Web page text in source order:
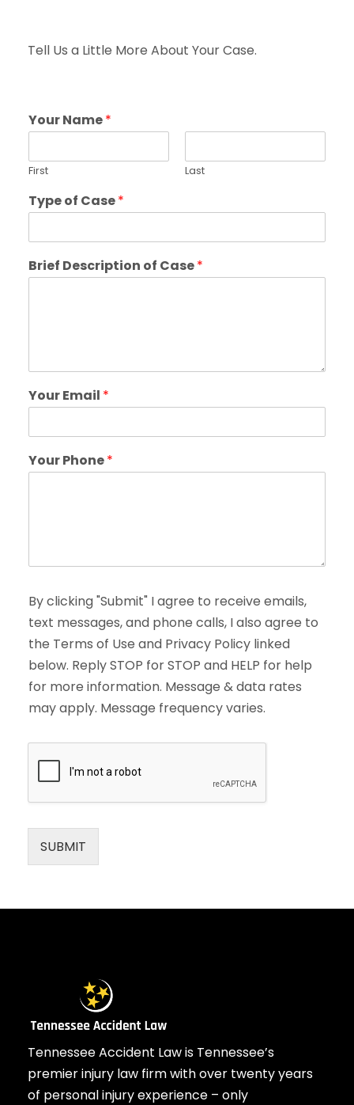
Tell Us a Little More About Your Case.
Your Name*
First Last
Type of Case*
Brief Description of Case*
Your Email *
Your Phone*
By clicking "Submit" I agree to receive emails,
text messages, and phone calls, I also agree to
the Terms of Use and Privacy Policy linked
below. Reply STOP for STOP and HELP for help
for more information. Message & data rates
may apply. Message frequency varies.
SUBMIT
Tennessee Accident Law is Tennessee’s
premier injury law firm with over twenty years
of personal injury experience – only